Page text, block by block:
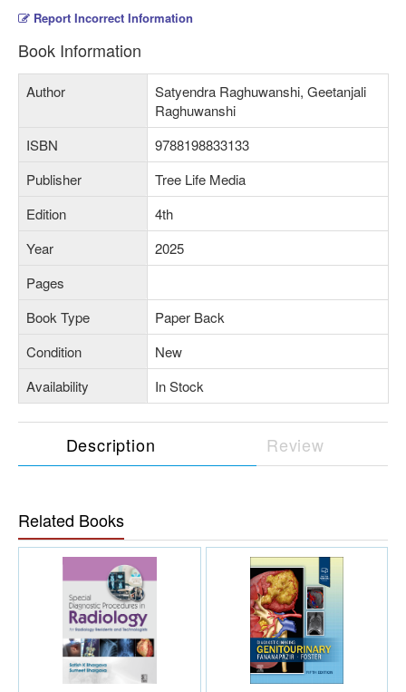
Report Incorrect Information
Book Information
Author
Satyendra Raghuwanshi, Geetanjali
Raghuwanshi
ISBN
9788198833133
Publisher
Tree Life Media
Edition
4th
Year
2025
Pages
Book Type
Paper Back
Condition
New
Availability
In Stock
Description Review
Related Books